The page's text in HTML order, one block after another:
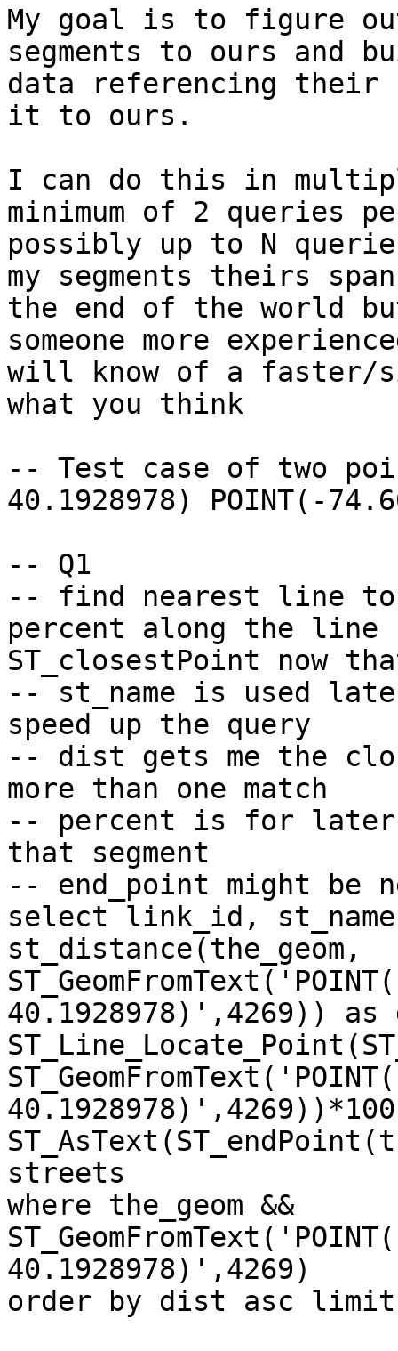
My goal is to figure
segments to ours and
data referencing their
it to ours.
I can do this in
minimum of 2 queries
possibly up to N
my segments theirs
the end of the world
someone more
will know of a faster/
what you think
-- Test case of two
40.1928978) POINT(-
-- Q1
-- find nearest line
percent along the line
ST_closestPoint now
-- st_name is used
speed up the query
-- dist gets me the
more than one match
-- percent is for later
that segment
-- end_point might be
select link_id,
st_distance(the_geom,
40.1928978)',4269))
streets
where the_geom &&
40.1928978)',4269)
order by dist asc